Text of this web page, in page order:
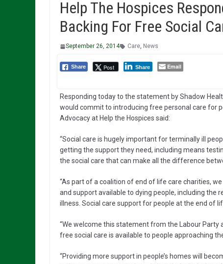
Help The Hospices
Backing For Free Social
September 26, 2014 Care, News
Share Post Share Email
Responding today to the statement by Shadow
would commit to introducing free personal care for
Advocacy at Help the Hospices said:
“Social care is hugely important for terminally ill
getting the support they need, including means
the social care that can make all the difference
“As part of a coalition of end of life care charities,
and support available to dying people, including the
illness. Social care support for people at the end of
“We welcome this statement from the Labour
free social care is available to people approaching
“Providing more support in people’s homes will